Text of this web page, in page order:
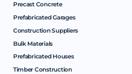
Precast Concrete
Prefabricated Garages
Construction Suppliers
Bulk Materials
Prefabricated Houses
Timber Construction